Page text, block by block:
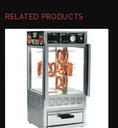
RELATED PRODUCTS